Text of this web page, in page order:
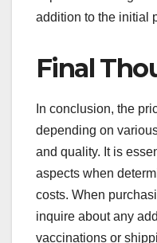
addition to the initial
Final
In conclusion, the
depending on
and quality. It is
aspects when
costs. When
inquire about any
vaccinations or